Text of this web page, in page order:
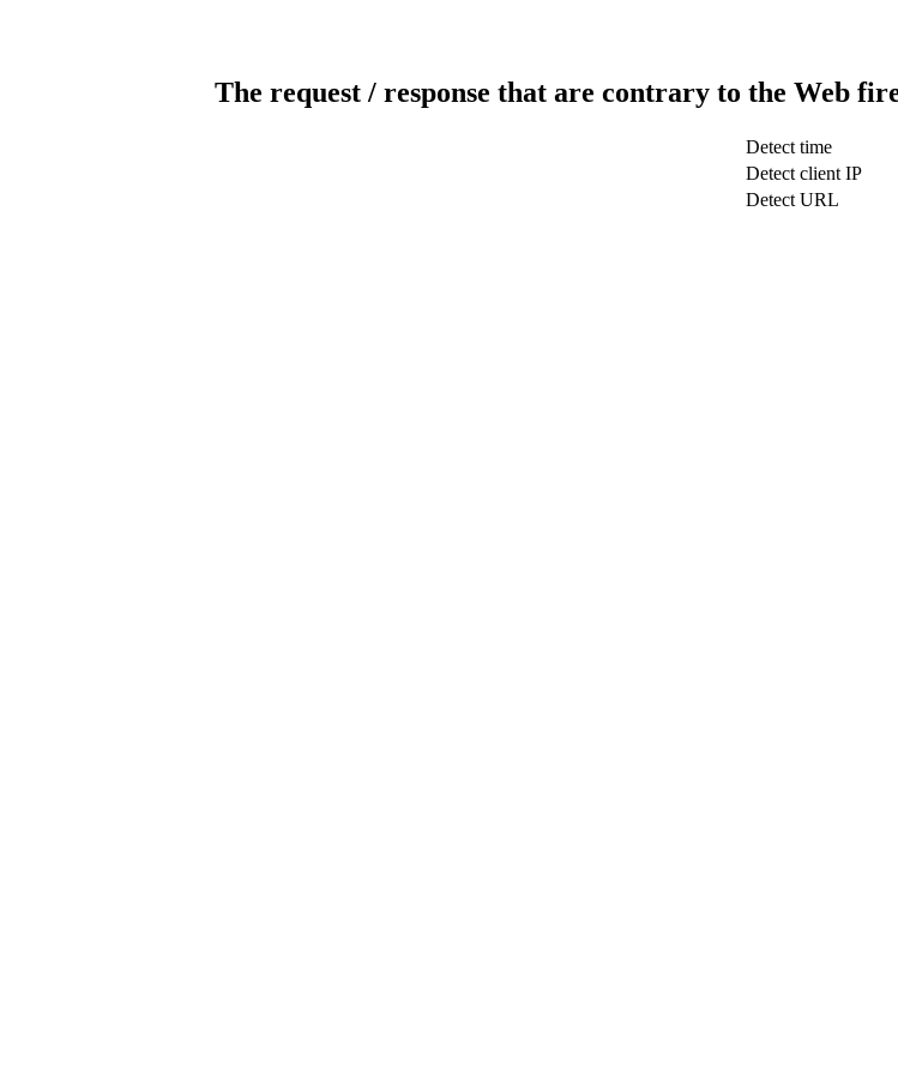
The request / response that are contrary to the Web
Detect time
Detect client IP
Detect URL